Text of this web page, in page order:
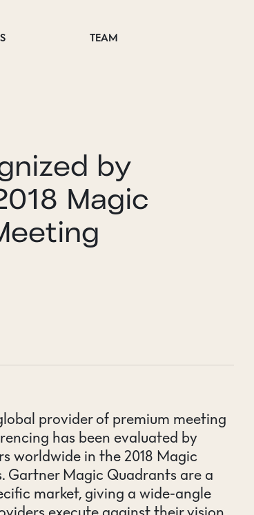
TEAM
by
Magic
provider of premium meeting
has been evaluated by
worldwide in the 2018 Magic
Gartner Magic Quadrants are a
market, giving a wide-angle
execute against their vision.